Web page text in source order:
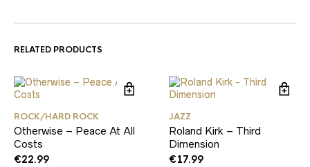
RELATED PRODUCTS
ROCK/HARD ROCK
Otherwise – Peace At All
Costs
€22.99
JAZZ
Roland Kirk – Third
Dimension
€17.99